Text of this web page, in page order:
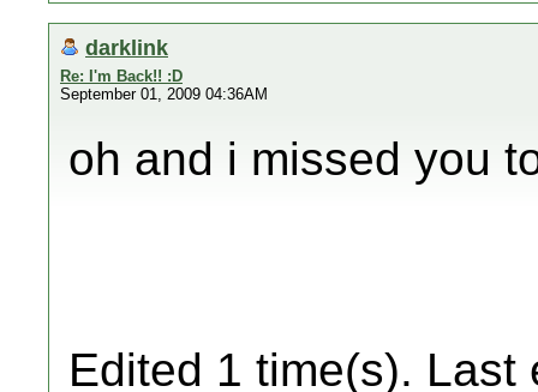
darklink
Re: I'm Back!! :D
September 01, 2009 04:36AM
oh and i missed you
Edited 1 time(s). Last